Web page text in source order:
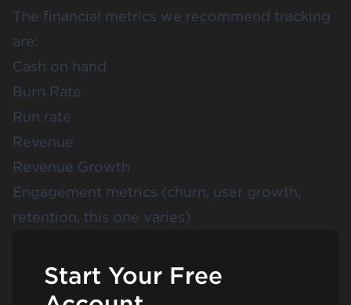
The financial metrics we recommend tracking
are:
Cash on hand
Burn Rate
Run rate
Revenue
Revenue Growth
Engagement metrics (churn, user growth,
retention, this one varies)
Start Your Free